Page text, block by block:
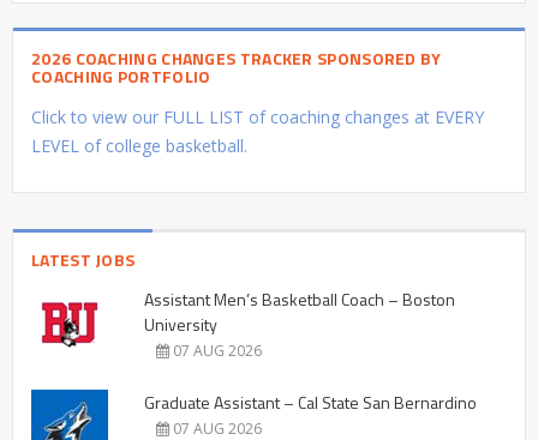
2026 COACHING CHANGES TRACKER SPONSORED BY
COACHING PORTFOLIO
Click to view our FULL LIST of coaching changes at EVERY
LEVEL of college basketball.
LATEST JOBS
Assistant Men’s Basketball Coach – Boston
University
07 AUG 2026
Graduate Assistant – Cal State San Bernardino
07 AUG 2026